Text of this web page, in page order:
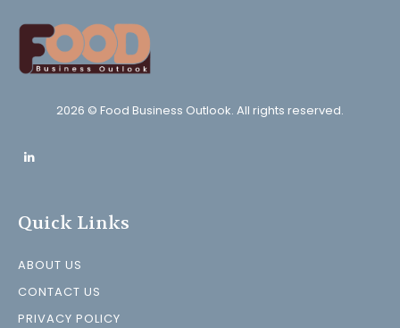
2026 © Food Business Outlook. All rights reserved.
Quick Links
ABOUT US
CONTACT US
PRIVACY POLICY